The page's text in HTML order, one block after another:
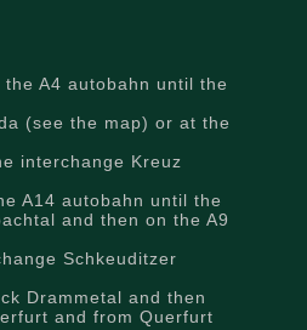
A4 autobahn until the
(see the map) or at the
interchange Kreuz
A14 autobahn until the
and then on the A9
Schkeuditzer
Drammetal and then
and from Querfurt